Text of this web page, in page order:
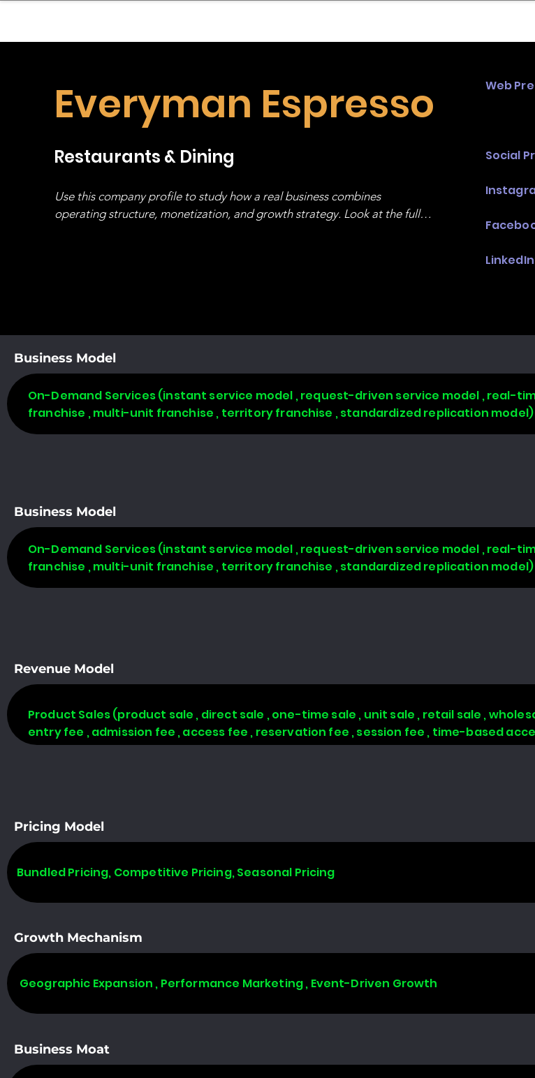
Everyman Espresso
Restaurants & Dining
Use this company profile to study how a real business combines
operating structure, monetization, and growth strategy. Look at the full
Web
Social
Business Model
On-Demand Services (instant service model , request-driven service model , real-
franchise , multi-unit franchise , territory franchise , standardized replication model)
Business Model
On-Demand Services (instant service model , request-driven service model , real-
franchise , multi-unit franchise , territory franchise , standardized replication model)
Revenue Model
Product Sales (product sale , direct sale , one-time sale , unit sale , retail sale ,
entry fee , admission fee , access fee , reservation fee , session fee , time-based
Pricing Model
Bundled Pricing, Competitive Pricing, Seasonal Pricing
Growth Mechanism
Geographic Expansion , Performance Marketing , Event-Driven Growth
Business Moat